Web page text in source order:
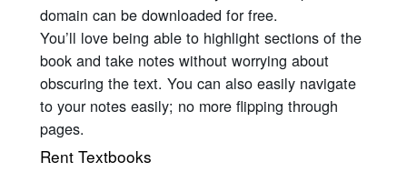
domain can be downloaded for free.
You’ll love being able to highlight sections of the
book and take notes without worrying about
obscuring the text. You can also easily navigate
to your notes easily; no more flipping through
pages.
Rent Textbooks